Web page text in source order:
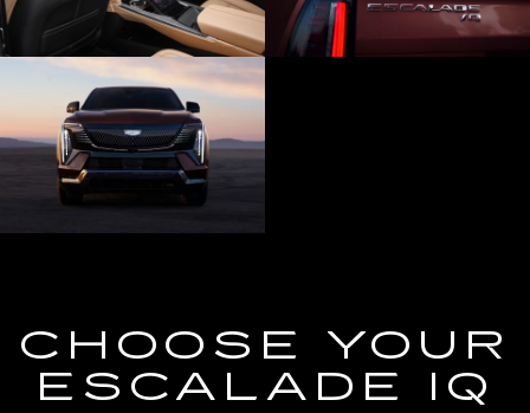
CHOOSE YOUR
ESCALADE IQ